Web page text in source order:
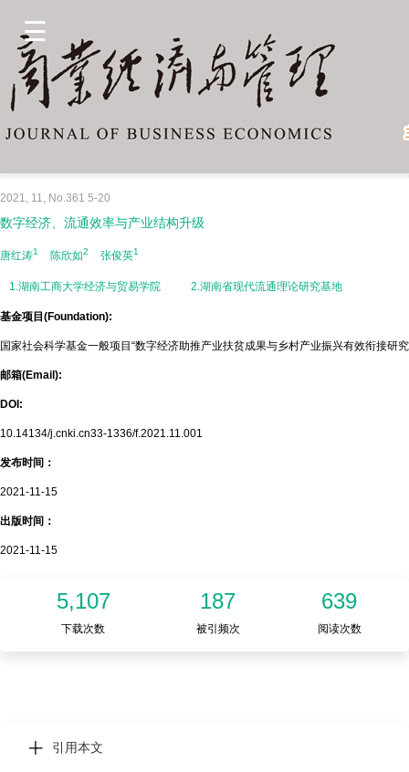
2021, 11, No.361 5-20
数字经济、流通效率与产业结构升级
唐红涛1 陈欣如2 张俊英1
1.湖南工商大学经济与贸易学院 2.湖南省现代流通理论研究基地
基金项目(Foundation):
国家社会科学基金一般项目“数字经济助推产业扶贫成果与乡村产业振兴有效衔接研
邮箱(Email):
DOI:
10.14134/j.cnki.cn33-1336/f.2021.11.001
发布时间：
2021-11-15
出版时间：
2021-11-15
5,107 187 639
下载次数 被引频次 阅读次数
引用本文